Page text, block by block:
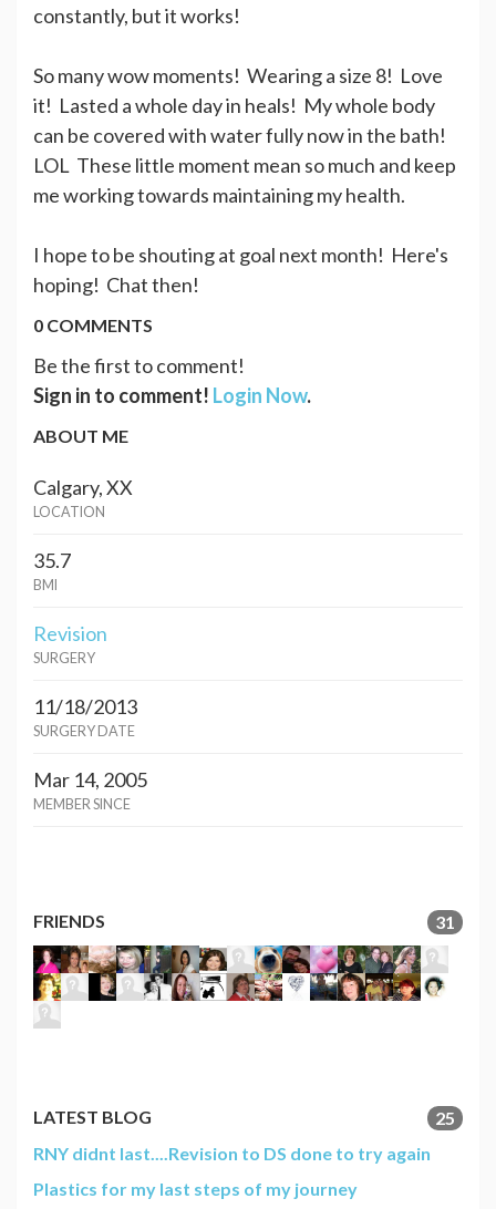
constantly, but it works!
So many wow moments! Wearing a size 8! Love
it! Lasted a whole day in heals! My whole body
can be covered with water fully now in the bath!
LOL These little moment mean so much and keep
me working towards maintaining my health.
I hope to be shouting at goal next month! Here's
hoping! Chat then!
0 COMMENTS
Be the first to comment!
Sign in to comment! Login Now.
ABOUT ME
Calgary, XX
LOCATION
35.7
BMI
Revision
SURGERY
11/18/2013
SURGERY DATE
Mar 14, 2005
MEMBER SINCE
FRIENDS 31
LATEST BLOG
25
RNY didnt last....Revision to DS done to try again
Plastics for my last steps of my journey